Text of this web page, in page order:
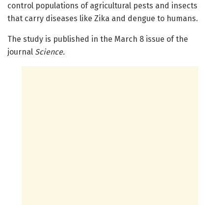
control populations of agricultural pests and insects
that carry diseases like Zika and dengue to humans.
The study is published in the March 8 issue of the
journal Science.